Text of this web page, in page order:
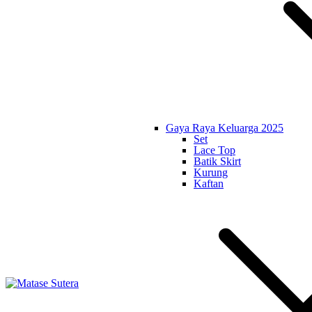
Gaya Raya Keluarga 2025
Set
Lace Top
Batik Skirt
Kurung
Kaftan